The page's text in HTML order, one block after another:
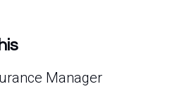
Manager